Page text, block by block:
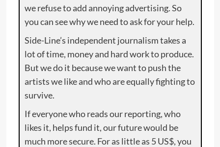
we refuse to add annoying advertising. So
you can see why we need to ask for your help.
Side-Line’s independent journalism takes a
lot of time, money and hard work to produce.
But we do it because we want to push the
artists we like and who are equally fighting to
survive.
If everyone who reads our reporting, who
likes it, helps fund it, our future would be
much more secure. For as little as 5 US$, you